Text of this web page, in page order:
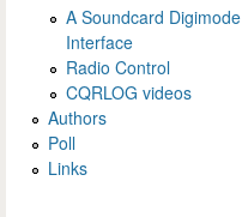
A Soundcard Digimode
Interface
Radio Control
CQRLOG videos
Authors
Poll
Links